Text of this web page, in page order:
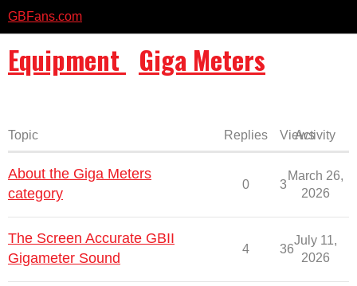
GBFans.com
Equipment Giga Meters
Topic Replies Views
Activity
About the Giga Meters
category
0 3
March 26,
2026
The Screen Accurate GBII
Gigameter Sound
4 36
July 11,
2026